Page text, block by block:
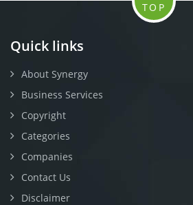
Quick links
About Synergy
Business Services
Copyright
Categories
Companies
Contact Us
Disclaimer
TOP